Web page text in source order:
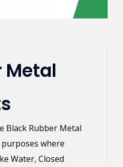
Metal
Black Rubber Metal
where
Water, Closed